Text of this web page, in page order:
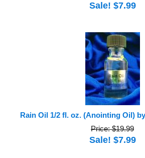
Sale! $7.99
Rain Oil 1/2 fl. oz. (Anointing Oil)
Price: $19.99
Sale! $7.99